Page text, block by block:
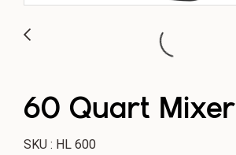
60 Quart Mixer
SKU : HL 600